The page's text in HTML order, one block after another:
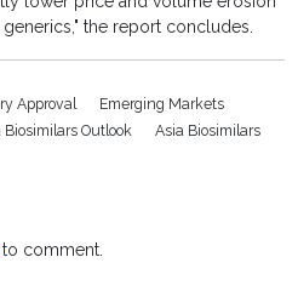
the report concludes.
Approval
Emerging Markets
Biosimilars Outlook
Asia Biosimilars
to comment.